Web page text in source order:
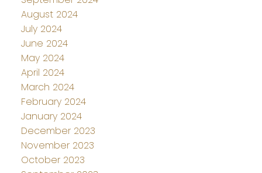
August 2024
July 2024
June 2024
May 2024
April 2024
March 2024
February 2024
January 2024
December 2023
November 2023
October 2023